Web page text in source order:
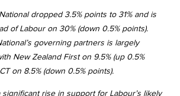
dropped 3.5% points to 31% and is
of Labour on 30% (down 0.5% points).
governing partners is largely
New Zealand First on 9.5% (up 0.5%
on 8.5% (down 0.5% points).
significant rise in support for Labour’s likely